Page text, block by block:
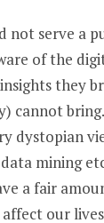
not serve a
of the
they
cannot
dystopian
mining
a fair
our